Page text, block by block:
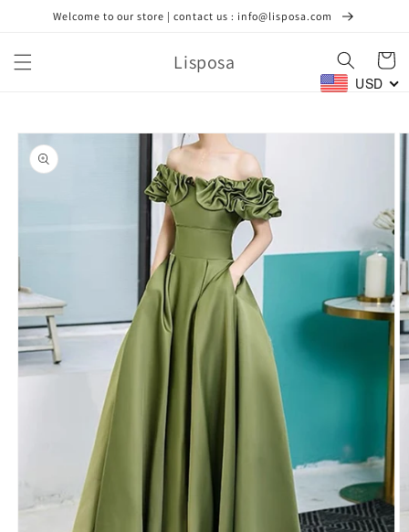
Skip toWelcome to our store | contact us : info@lisposa.com
Lisposa Cart
USD
Skip to
product
information